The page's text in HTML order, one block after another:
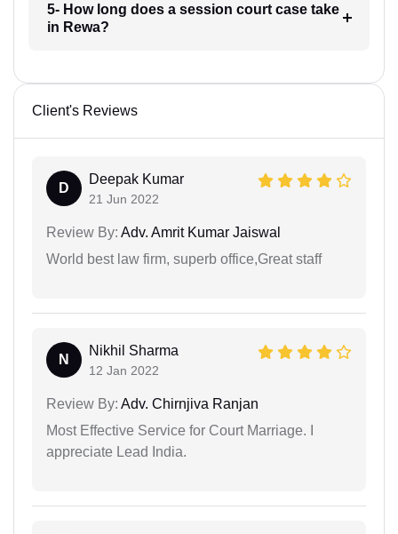
5- How long does a session court case take
in Rewa?
Client's Reviews
D
Deepak Kumar
21 Jun 2022
Review By: Adv. Amrit Kumar Jaiswal
World best law firm, superb office,Great staff
N
Nikhil Sharma
12 Jan 2022
Review By: Adv. Chirnjiva Ranjan
Most Effective Service for Court Marriage. I
appreciate Lead India.